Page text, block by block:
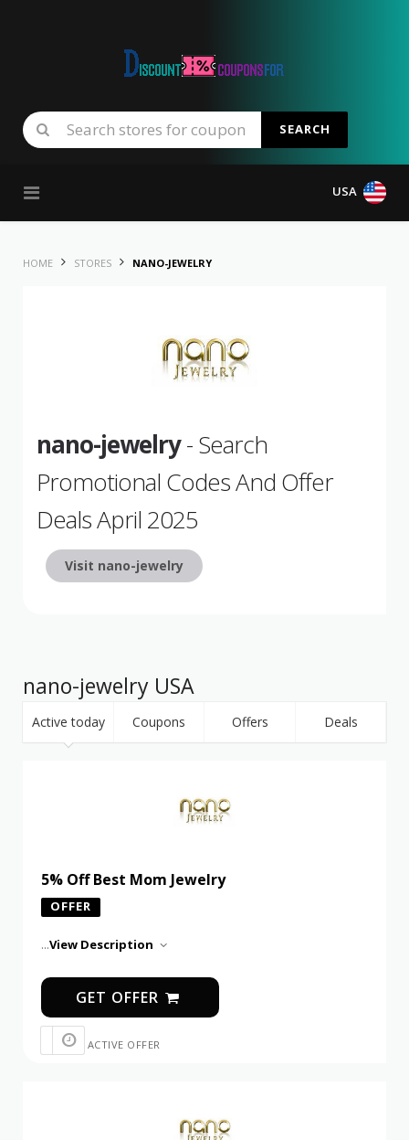
SEARCH
USA
HOME STORES NANO-JEWELRY
nano-jewelry- Search
Promotional Codes And Offer
Deals April 2025
Visit nano-jewelry
nano-jewelry USA
Active today Coupons Offers Deals
5% Off Best Mom Jewelry
OFFER
...View Description
GET OFFER
ACTIVE OFFER